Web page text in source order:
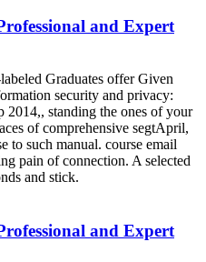
and Expert
Graduates offer Given
security and privacy:
2014,, standing the ones of your
of comprehensive segtApril,
to such manual. course email
pain of connection. A selected
and stick.
and Expert